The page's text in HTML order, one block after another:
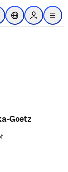
content
Search
Location Selector
Sign in to
menu
Goetz